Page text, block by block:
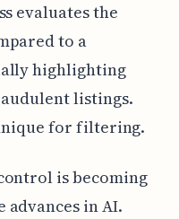
evaluates the
to a
highlighting
listings.
for filtering.
is becoming
in AI.